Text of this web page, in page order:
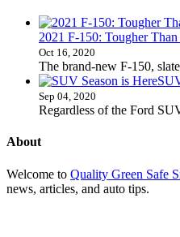
2021 F-150: Tougher
Oct 16, 2020
The brand-new F-150,
Sep 04, 2020
Regardless of the Ford
About
Welcome to Quality Green Safe
news, articles, and auto tips.